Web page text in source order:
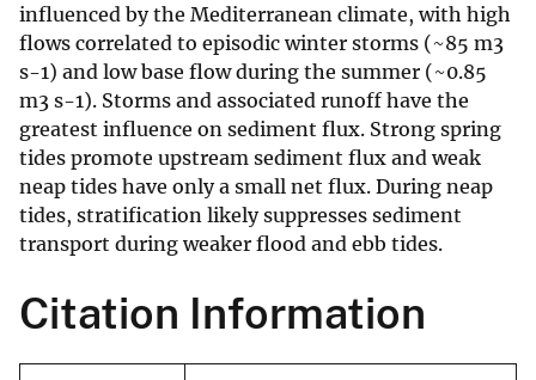
influenced by the Mediterranean climate, with high
flows correlated to episodic winter storms (~85 m3
s-1) and low base flow during the summer (~0.85
m3 s-1). Storms and associated runoff have the
greatest influence on sediment flux. Strong spring
tides promote upstream sediment flux and weak
neap tides have only a small net flux. During neap
tides, stratification likely suppresses sediment
transport during weaker flood and ebb tides.
Citation Information